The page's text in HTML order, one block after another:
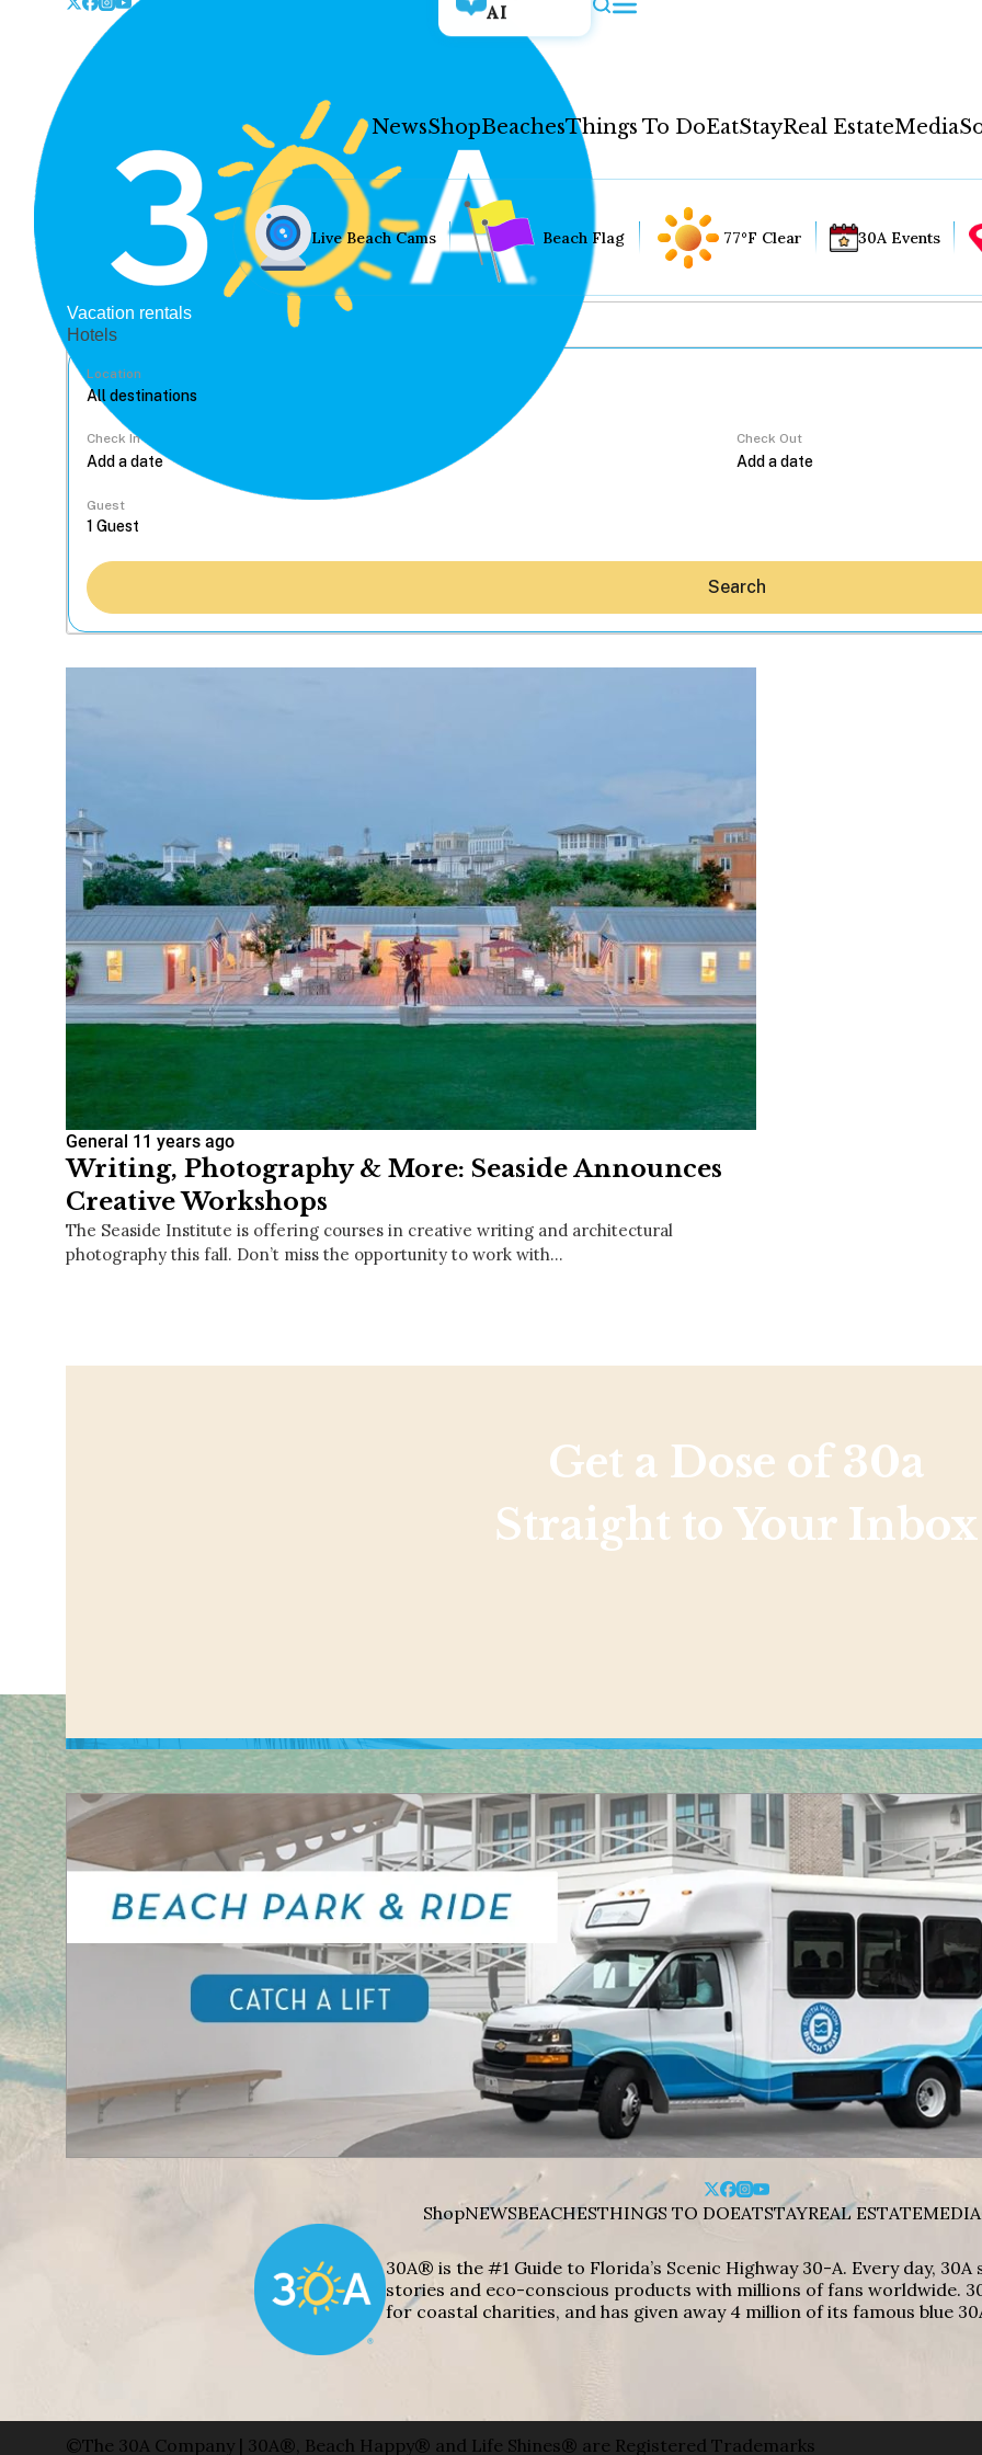
AI
NewsShopBeachesThings To DoEatStayReal EstateMedia
Hey30A AI
Shop
Beaches
Things To Do
Eat
Stay
Real Estate
Media
Social
Contact
WELCOME TO 30A
Sign up for beach news and local
chance to win a $500 30A gift basket. One
Live Beach Cams Beach Flag 77°F Clear 30A Events
Vacation rentals
Hotels
Location
Check In Check Out
Guest
Search
General 11 years ago
Writing, Photography & More: Seaside Announces
Creative Workshops
The Seaside Institute is offering courses in creative writing and architectural
photography this fall. Don’t miss the opportunity to work with…
Get a Dose of 30a
Straight to Your Inbox
ShopNEWSBEACHESTHINGS TO DOEATSTAYREAL ESTATEMEDIA
30A® is the #1 Guide to Florida’s Scenic Highway 30-A. Every day,
stories and eco-conscious products with millions of fans worldwide.
for coastal charities, and has given away 4 million of its famous blue
©The 30A Company | 30A®, Beach Happy® and Life Shines® are Registered Trademarks